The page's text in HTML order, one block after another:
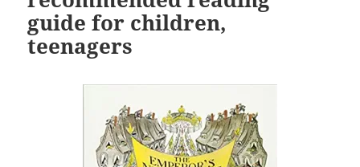
guide for children,
teenagers